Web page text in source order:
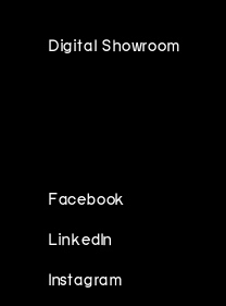
Digital Showroom
Facebook
LinkedIn
Instagram